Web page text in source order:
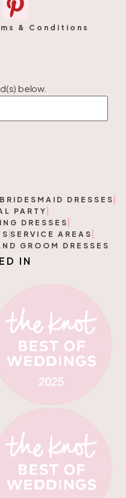
& Conditions
below.
BRIDESMAID DRESSES
PARTY
DRESSES
SERVICE AREAS
GROOM DRESSES
E D I N